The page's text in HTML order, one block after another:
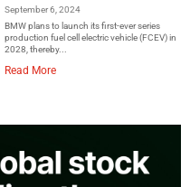
September 6, 2024
BMW plans to launch its first-ever series
production fuel cell electric vehicle (FCEV) in
2028, thereby...
Read More